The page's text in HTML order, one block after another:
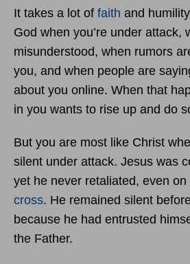
It takes a lot of faith and
God when you’re under attack,
misunderstood, when rumors
you, and when people are
about you online. When that
in you wants to rise up and do
But you are most like Christ
silent under attack. Jesus was
yet he never retaliated, even
cross. He remained silent
because he had entrusted
the Father.